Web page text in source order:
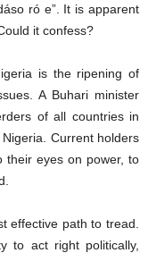
ró e”. It is apparent
it confess?
is the ripening of
A Buhari minister
of all countries in
Current holders
their eyes on power, to
effective path to tread.
to act right politically,